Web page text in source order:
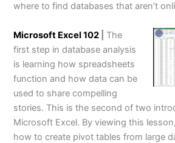
where to find databases that aren’t
Microsoft Excel 102
The
first step in database analysis
is learning how spreadsheets
function and how data can be
used to share compelling
stories. This is the second of two
Microsoft Excel. By viewing this
how to create pivot tables from large